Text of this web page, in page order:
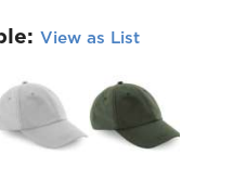
View as List